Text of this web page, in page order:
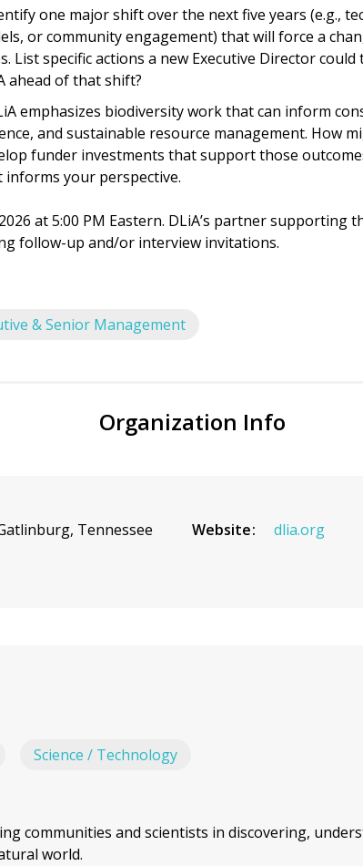
one major shift over the next five years (e.g.,
or community engagement) that will force a
List specific actions a new Executive Director
ahead of that shift?
emphasizes biodiversity work that can inform
and sustainable resource management. How
funder investments that support those
informs your perspective.
at 5:00 PM Eastern. DLiA’s partner supporting
follow-up and/or interview invitations.
& Senior Management
Organization Info
Tennessee Website
dlia.org
Science / Technology
communities and scientists in discovering,
world.